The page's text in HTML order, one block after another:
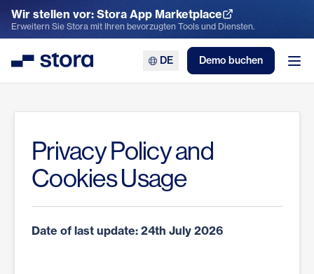
Wir stellen vor: Stora App Marketplace
App Marketplace entdecken
Erweitern Sie Stora mit Ihren bevorzugten Tools und Diensten.
Stora DE Demo buchen
Privacy Policy and
Cookies Usage
Date of last update: 24th July 2026